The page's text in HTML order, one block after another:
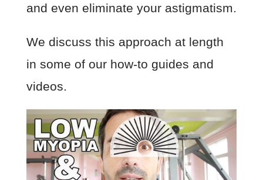
and even eliminate your astigmatism.
We discuss this approach at length
in some of our how-to guides and
videos.